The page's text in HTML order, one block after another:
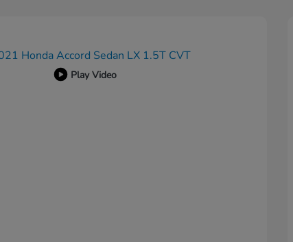
Play Video